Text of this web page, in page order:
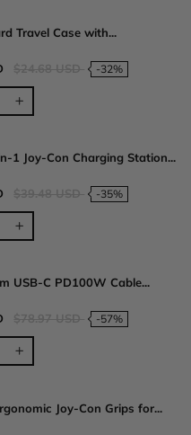
Travel Case with...
-32%
1 Joy-Con Charging Station...
-35%
USB-C PD100W Cable...
-57%
Joy-Con Grips for...